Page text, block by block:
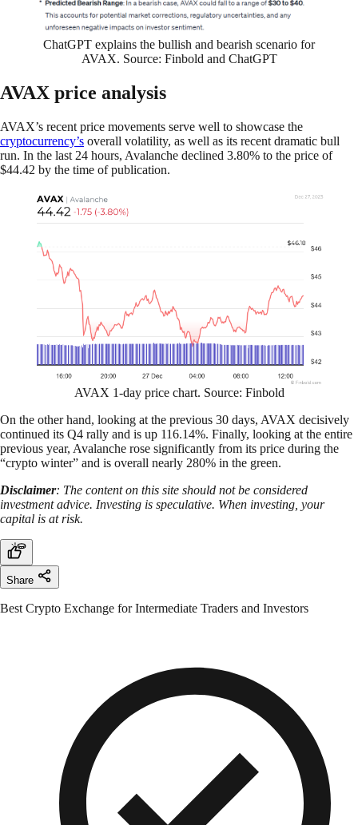
ChatGPT explains the bullish and bearish scenario for
AVAX. Source: Finbold and ChatGPT
AVAX price analysis
AVAX’s recent price movements serve well to showcase the
cryptocurrency’s overall volatility, as well as its recent dramatic bull
run. In the last 24 hours, Avalanche declined 3.80% to the price of
$44.42 by the time of publication.
AVAX 1-day price chart. Source: Finbold
On the other hand, looking at the previous 30 days, AVAX decisively
continued its Q4 rally and is up 116.14%. Finally, looking at the entire
previous year, Avalanche rose significantly from its price during the
“crypto winter” and is overall nearly 280% in the green.
Disclaimer: The content on this site should not be considered
investment advice. Investing is speculative. When investing, your
capital is at risk.
Share
Best Crypto Exchange for Intermediate Traders and Investors